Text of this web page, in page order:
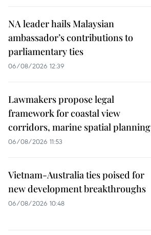
NA leader hails Malaysian
ambassador’s contributions to
parliamentary ties
06/08/2026 12:39
Lawmakers propose legal
framework for coastal view
corridors, marine spatial planning
06/08/2026 11:53
Vietnam-Australia ties poised for
new development breakthroughs
06/08/2026 10:48